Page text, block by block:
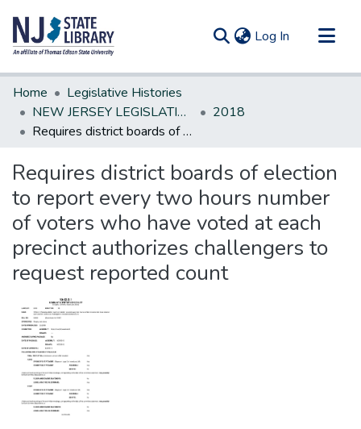
Log In (current)
Communities & Collections
All of DSpace
Statistics
Home
Legislative Histories
NEW JERSEY LEGISLATIVE HISTORIES
2018
Requires district boards of election to report every two hours number of voters who have voted at each precinct authorizes challengers to request reported count
Requires district boards of election
to report every two hours number
of voters who have voted at each
precinct authorizes challengers to
request reported count